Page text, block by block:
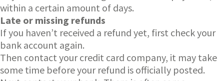
within a certain amount of days.
Late or missing refunds
If you haven’t received a refund yet, first check your
bank account again.
Then contact your credit card company, it may take
some time before your refund is officially posted.